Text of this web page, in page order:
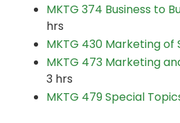
MKTG 374 Business to
hrs
MKTG 430 Marketing of
MKTG 473 Marketing
3 hrs
MKTG 479 Special